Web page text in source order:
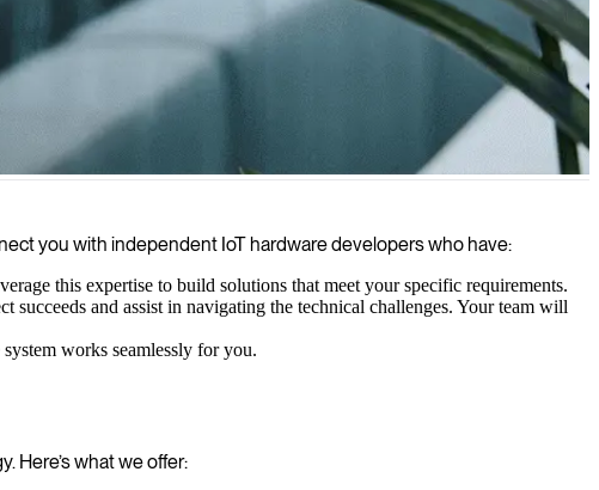
product.
you with independent IoT hardware developers who have:
this expertise to build solutions that meet your specific requirements.
and assist in navigating the technical challenges. Your team will
works seamlessly for you.
Here’s what we offer: